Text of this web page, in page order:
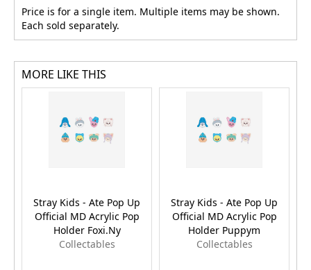
Price is for a single item. Multiple items may be shown.
Each sold separately.
MORE LIKE THIS
Stray Kids - Ate Pop Up
Official MD Acrylic Pop
Holder Foxi.Ny
Collectables
Stray Kids - Ate Pop Up
Official MD Acrylic Pop
Holder Puppym
Collectables